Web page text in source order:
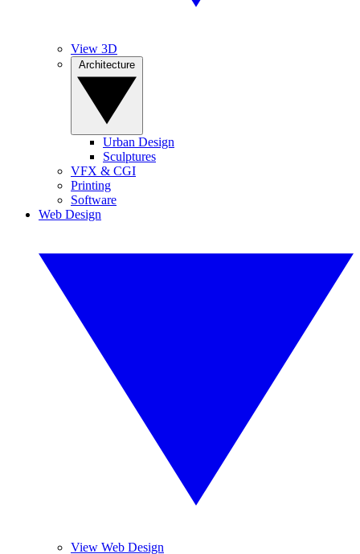
View 3D
Urban Design
Sculptures
VFX & CGI
Printing
Software
Web Design
View Web Design